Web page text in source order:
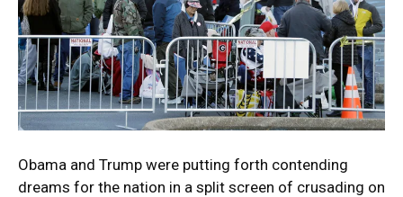
Obama and Trump were putting forth contending
dreams for the nation in a split screen of crusading on